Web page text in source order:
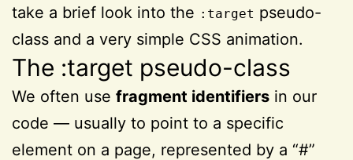
take a brief look into the :target pseudo-
class and a very simple CSS animation.
The :target pseudo-class
We often use fragment identifiers in our
code — usually to point to a specific
element on a page, represented by a “#”